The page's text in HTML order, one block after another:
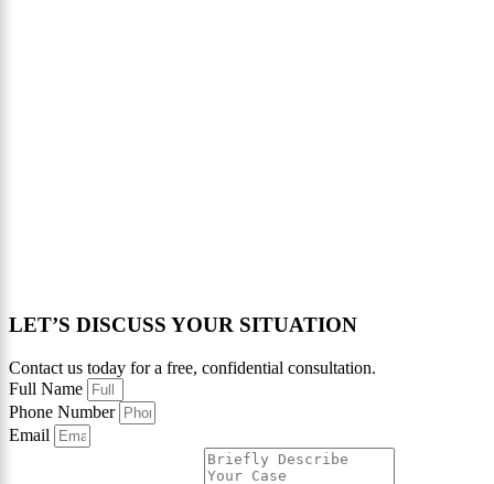
LET’S DISCUSS YOUR SITUATION
Contact us today for a free, confidential consultation.
Full Name
Phone Number
Email